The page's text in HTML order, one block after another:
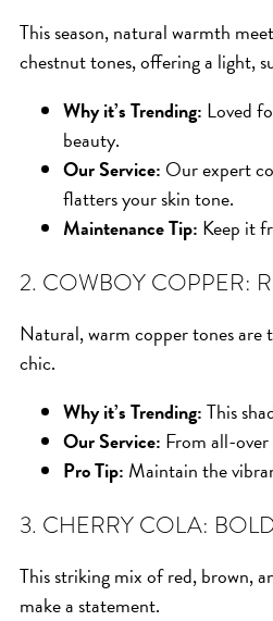
This season, natural warmth
chestnut tones, offering a light,
Why it’s Trending: Loved
beauty.
Our Service: Our expert
flatters your skin tone.
Maintenance Tip: Keep it
2. COWBOY COPPER:
Natural, warm copper tones are
chic.
Why it’s Trending:This
Our Service: From all-
Pro Tip: Maintain the
3. CHERRY COLA:
This striking mix of red, brown,
make a statement.